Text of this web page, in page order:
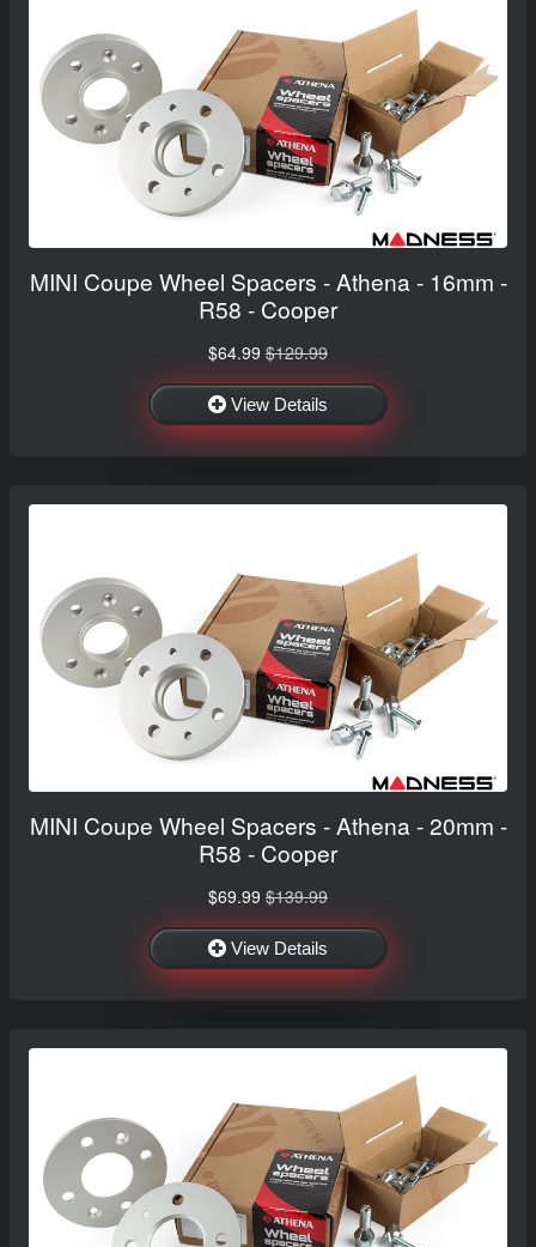
MINI Coupe Wheel Spacers - Athena - 16mm -
R58 - Cooper
$64.99 $129.99
View Details
MINI Coupe Wheel Spacers - Athena - 20mm -
R58 - Cooper
$69.99 $139.99
View Details